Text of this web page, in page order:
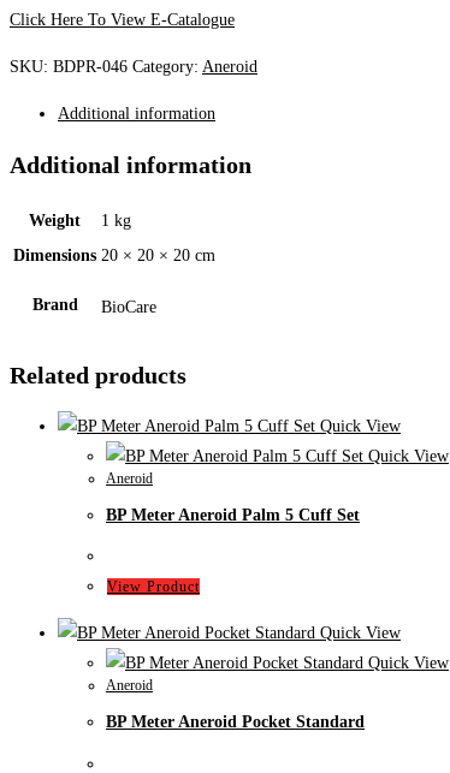
Click Here To View E-Catalogue
SKU: BDPR-046 Category: Aneroid
Additional information
Additional information
Weight
1 kg
Dimensions 20 × 20 × 20 cm
Brand BioCare
Related products
Quick View
Quick View
Aneroid
BP Meter Aneroid Palm 5 Cuff Set
View Product
Quick View
Quick View
Aneroid
BP Meter Aneroid Pocket Standard